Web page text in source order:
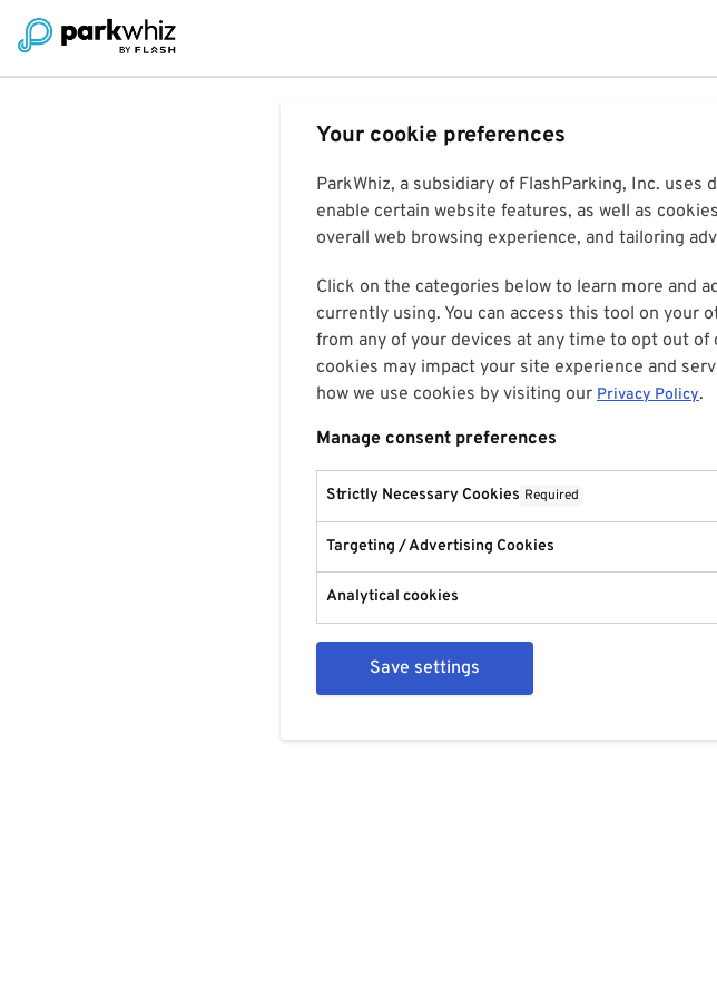
Your cookie preferences
ParkWhiz, a subsidiary of FlashParking, Inc.
enable certain website features, as well as
overall web browsing experience, and tailoring
Click on the categories below to learn more and
currently using. You can access this tool on
from any of your devices at any time to opt out
cookies may impact your site experience and
how we use cookies by visiting our Privacy Policy.
Manage consent preferences
Strictly Necessary Cookies Required
Targeting / Advertising Cookies
Analytical cookies
Save settings